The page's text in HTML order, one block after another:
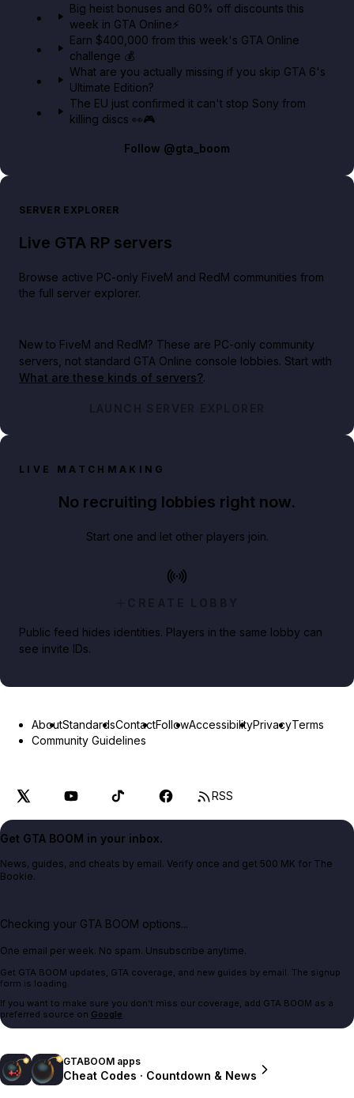
Big heist bonuses and 60% off discounts this
week in GTA Online⚡
Earn $400,000 from this week's GTA Online
challenge 💰
What are you actually missing if you skip GTA 6's
Ultimate Edition?
The EU just confirmed it can't stop Sony from
killing discs 👀🎮
Follow @gta_boom
SERVER EXPLORER
Live GTA RP servers
Browse active PC-only FiveM and RedM communities from
the full server explorer.
New to FiveM and RedM? These are PC-only community
servers, not standard GTA Online console lobbies. Start with
What are these kinds of servers?.
LAUNCH SERVER EXPLORER
LIVE MATCHMAKING
No recruiting lobbies right now.
Start one and let other players join.
CREATE LOBBY
Public feed hides identities. Players in the same lobby can
see invite IDs.
AboutStandardsContactFollowAccessibilityPrivacyTerms
Community Guidelines
RSS
Get GTA BOOM in your inbox.
News, guides, and cheats by email. Verify once and get 500 MK for The
Bookie.
Checking your GTA BOOM options...
One email per week. No spam. Unsubscribe anytime.
Get GTA BOOM updates, GTA coverage, and new guides by email. The signup
form is loading.
If you want to make sure you don't miss our coverage, add GTA BOOM as a
preferred source on Google.
GTABOOM apps
Cheat Codes · Countdown & News